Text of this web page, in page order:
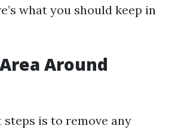
what you should keep in
Around
is to remove any